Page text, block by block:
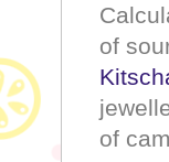
of
of